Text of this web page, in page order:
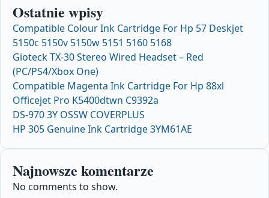
Ostatnie wpisy
Compatible Colour Ink Cartridge For Hp 57 Deskjet
5150c 5150v 5150w 5151 5160 5168
Gioteck TX-30 Stereo Wired Headset – Red
(PC/PS4/Xbox One)
Compatible Magenta Ink Cartridge For Hp 88xl
Officejet Pro K5400dtwn C9392a
DS-970 3Y OSSW COVERPLUS
HP 305 Genuine Ink Cartridge 3YM61AE
Najnowsze komentarze
No comments to show.